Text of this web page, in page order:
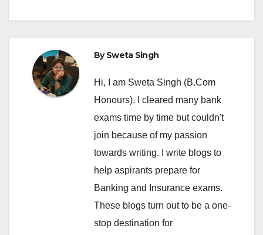
BySweta Singh
Hi, I am Sweta Singh (B.Com
Honours). I cleared many bank
exams time by time but couldn't
join because of my passion
towards writing. I write blogs to
help aspirants prepare for
Banking and Insurance exams.
These blogs turn out to be a one-
stop destination for